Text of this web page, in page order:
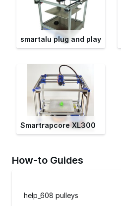
smartalu plug and play
Smartrapcore XL300
How-to Guides
help_608 pulleys